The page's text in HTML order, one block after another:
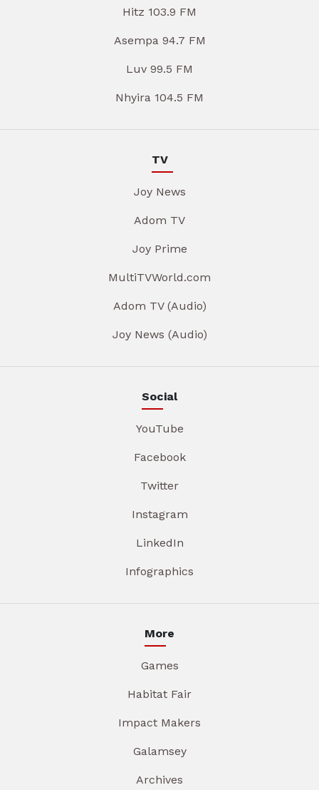
Hitz 103.9 FM
Asempa 94.7 FM
Luv 99.5 FM
Nhyira 104.5 FM
TV
Joy News
Adom TV
Joy Prime
MultiTVWorld.com
Adom TV (Audio)
Joy News (Audio)
Social
YouTube
Facebook
Twitter
Instagram
LinkedIn
Infographics
More
Games
Habitat Fair
Impact Makers
Galamsey
Archives